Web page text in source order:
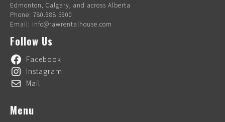
Edmonton, Calgary, and across Alberta
Phone: 780.988.5900
Email: info@rawrentalhouse.com
Follow Us
Facebook
Instagram
Mail
Menu